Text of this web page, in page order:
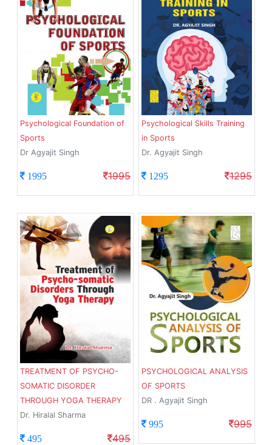
Psychological Foundation of
Sports
Dr Agyajit Singh
1995 1995
Psychological Skills Training
in Sports
Dr. Agyajit Singh
1295 1295
TREATMENT OF PSYCHO-
SOMATIC DISORDER
THROUGH YOGA THERAPY
Dr. Hiralal Sharma
495 495
PSYCHOLOGICAL ANALYSIS
OF SPORTS
DR . Agyajit Singh
995 995